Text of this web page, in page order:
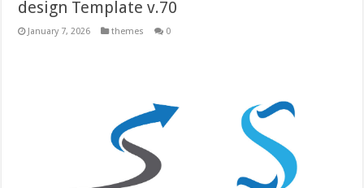
design Template v.70
January 7, 2026 themes 0